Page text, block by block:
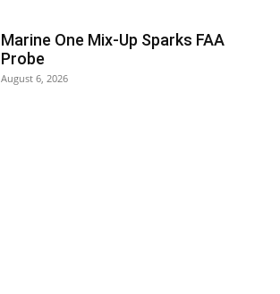
Marine One Mix-Up Sparks FAA
Probe
August 6, 2026